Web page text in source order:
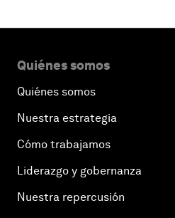
Quiénes somos
Quiénes somos
Nuestra estrategia
Cómo trabajamos
Liderazgo y gobernanza
Nuestra repercusión